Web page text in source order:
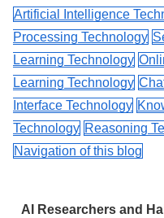
Artificial Intelligence
Processing Technology
Learning Technology
Learning Technology
Interface Technology
Technology Reasoning
Navigation of this blog
AI Researchers and